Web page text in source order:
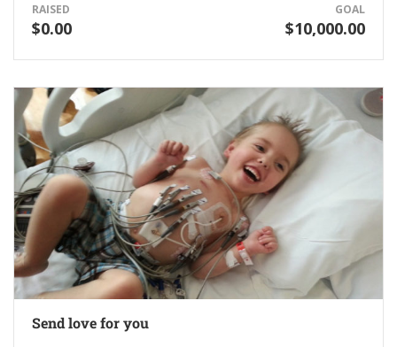
RAISED
$0.00
GOAL
$10,000.00
Send love for you